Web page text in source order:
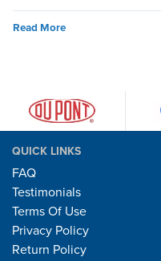
Read More
QUICK LINKS
FAQ
Testimonials
Terms Of Use
Privacy Policy
Return Policy